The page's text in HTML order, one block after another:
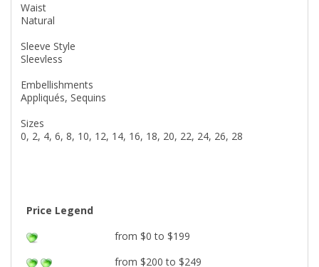
Waist
Natural
Sleeve Style
Sleevless
Embellishments
Appliqués, Sequins
Sizes
0, 2, 4, 6, 8, 10, 12, 14, 16, 18, 20, 22, 24, 26, 28
Price Legend
from $0 to $199
from $200 to $249